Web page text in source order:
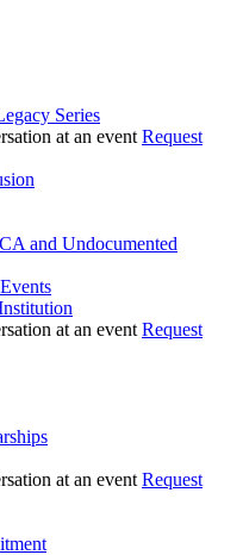
Series
Request
and Undocumented
Request
Request